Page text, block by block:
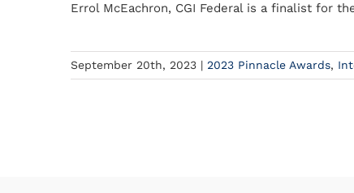
Errol McEachron, CGI Federal is a finalist for
September 20th, 2023 | 2023 Pinnacle Awards,